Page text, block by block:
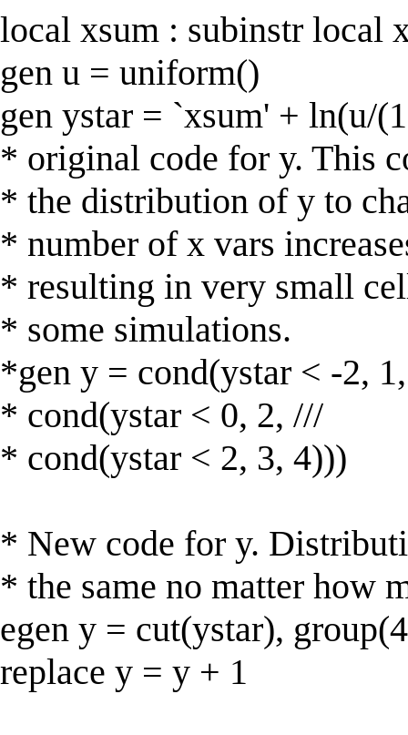
local xsum : subinstr local
gen u = uniform()
gen ystar = `xsum' + ln(u/
* original code for y. This
* the distribution of y to
* number of x vars
* resulting in very small
* some simulations.
*gen y = cond(ystar < -2,
* cond(ystar < 0, 2, ///
* cond(ystar < 2, 3, 4)))
* New code for y.
* the same no matter how
egen y = cut(ystar),
replace y = y + 1